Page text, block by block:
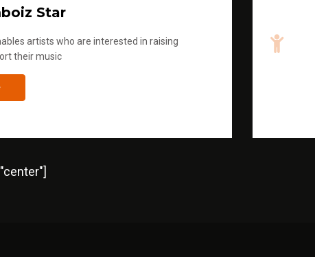
Star
artists who are interested in raising
their music